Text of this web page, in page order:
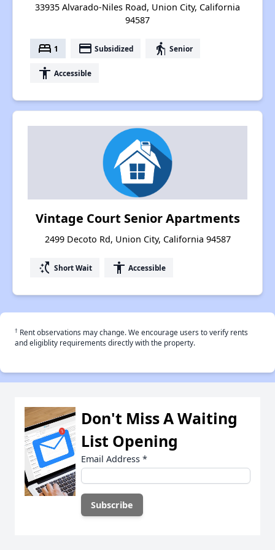
33935 Alvarado-Niles Road, Union City, California
94587
bed 1 payment Subsidized elderly Senior
accessibility Accessible
Vintage Court Senior Apartments
2499 Decoto Rd, Union City, California 94587
switch_access_shortcut Short Wait accessibility Accessible
† Rent observations may change. We encourage users to verify rents
and eligiblity requirements directly with the property.
Don't Miss A Waiting
List Opening
Email Address *